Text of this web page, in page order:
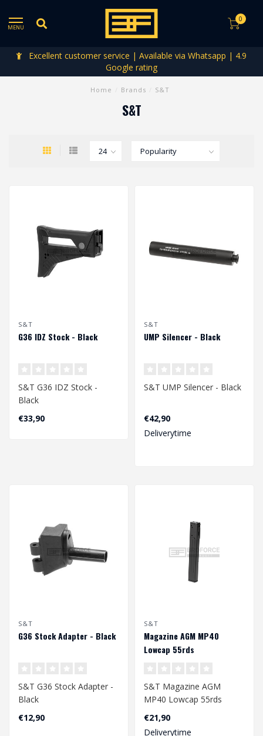
MENU
0
Excellent customer service | Available via Whatsapp | 4.9
Google rating
Home Brands S&T
S&T
S&T
G36 IDZ Stock - Black
S&T G36 IDZ Stock -
Black
€33,90
S&T
UMP Silencer - Black
S&T UMP Silencer - Black
€42,90
Deliverytime
S&T
G36 Stock Adapter - Black
S&T G36 Stock Adapter -
Black
€12,90
S&T
Magazine AGM MP40
Lowcap 55rds
S&T Magazine AGM
MP40 Lowcap 55rds
€21,90
Deliverytime